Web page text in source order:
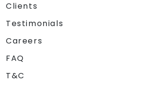
Clients
Testimonials
Careers
FAQ
T&C